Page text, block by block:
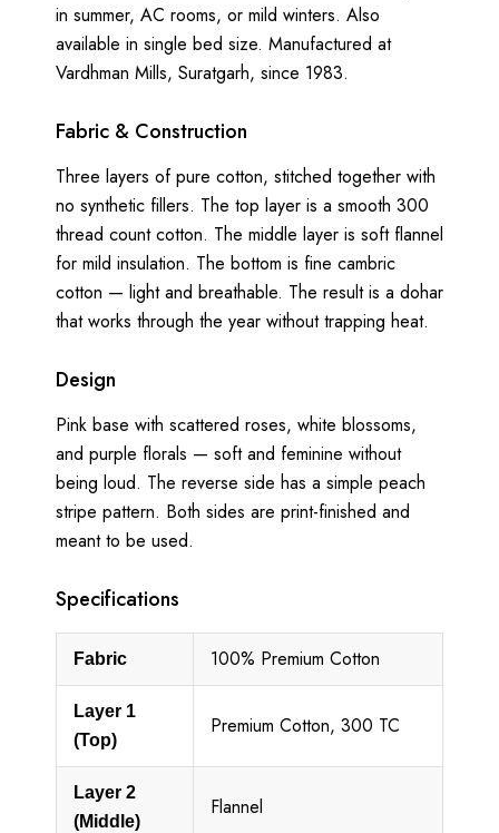
in summer, AC rooms, or mild winters. Also
available in single bed size. Manufactured at
Vardhman Mills, Suratgarh, since 1983.
Fabric & Construction
Three layers of pure cotton, stitched together with
no synthetic fillers. The top layer is a smooth 300
thread count cotton. The middle layer is soft flannel
for mild insulation. The bottom is fine cambric
cotton — light and breathable. The result is a dohar
that works through the year without trapping heat.
Design
Pink base with scattered roses, white blossoms,
and purple florals — soft and feminine without
being loud. The reverse side has a simple peach
stripe pattern. Both sides are print-finished and
meant to be used.
Specifications
Fabric 100% Premium Cotton
Layer 1
(Top)
Premium Cotton, 300 TC
Layer 2
(Middle)
Flannel